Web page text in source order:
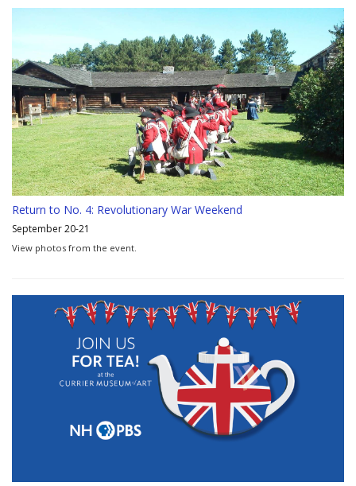
Return to No. 4: Revolutionary War Weekend
September 20-21
View photos from the event.